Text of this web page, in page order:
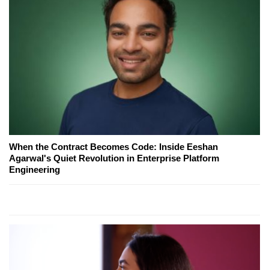
When the Contract Becomes Code: Inside Eeshan
Agarwal's Quiet Revolution in Enterprise Platform
Engineering